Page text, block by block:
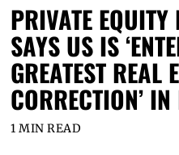
PRIVATE
SAYS US IS
GREATEST REAL
CORRECTION’
1 MIN READ